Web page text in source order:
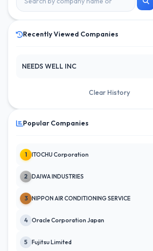
Recently Viewed Companies
NEEDS WELL INC
Clear History
Popular Companies
1 ITOCHU Corporation
2 DAIWA INDUSTRIES
3 NIPPON AIR CONDITIONING SERVICE
4 Oracle Corporation Japan
5 Fujitsu Limited